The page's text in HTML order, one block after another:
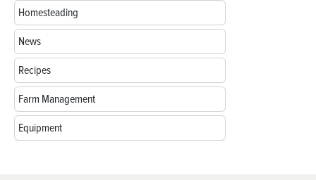
Homesteading
News
Recipes
Farm Management
Equipment